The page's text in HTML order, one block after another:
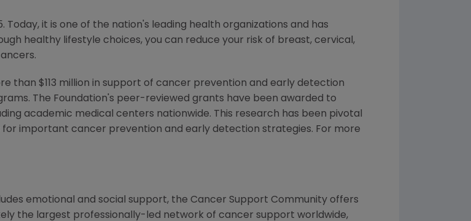
Today, it is one of the nation's leading health organizations and has
healthy lifestyle choices, you can reduce your risk of breast, cervical,
than $113 million in support of cancer prevention and early detection
The Foundation's peer-reviewed grants have been awarded to
academic medical centers nationwide. This research has been pivotal
important cancer prevention and early detection strategies. For more
emotional and social support, the Cancer Support Community offers
the largest professionally-led network of cancer support worldwide,